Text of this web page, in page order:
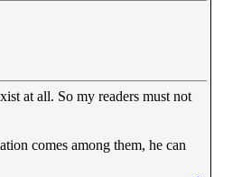
at all. So my readers must not
comes among them, he can